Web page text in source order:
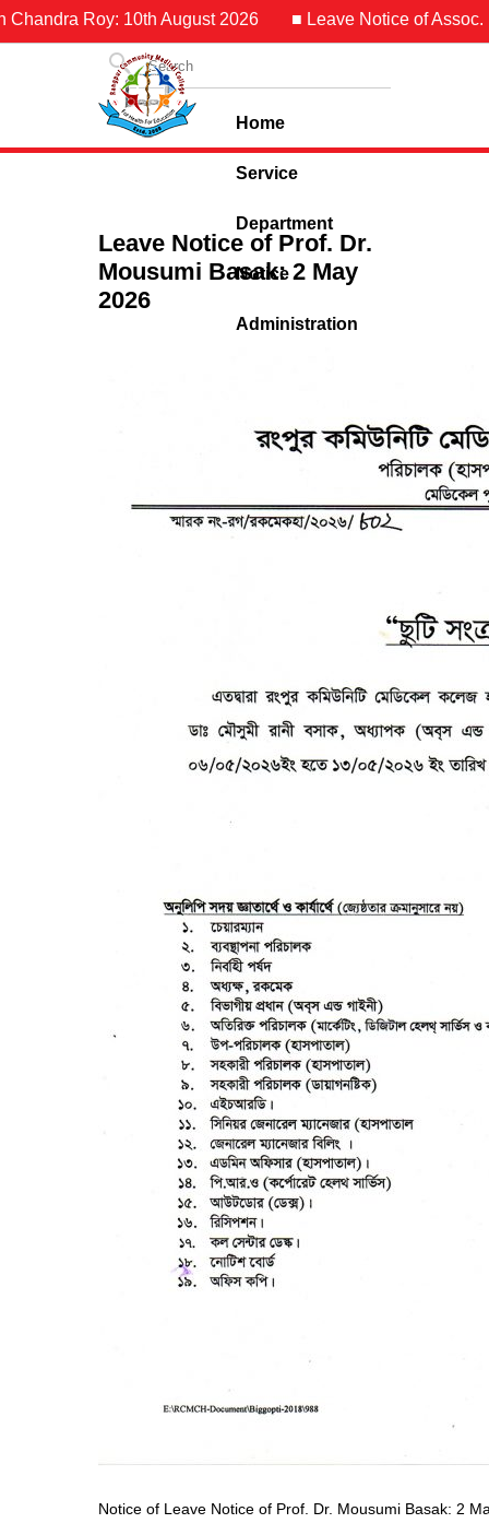
Roy: 10th August 2026 ■ Leave Notice of Assoc.
Home
Service
Department
Notice
Administration
Leave Notice of Prof. Dr.
Mousumi Basak: 2 May
2026
Notice of Leave Notice of Prof. Dr. Mousumi Basak: 2